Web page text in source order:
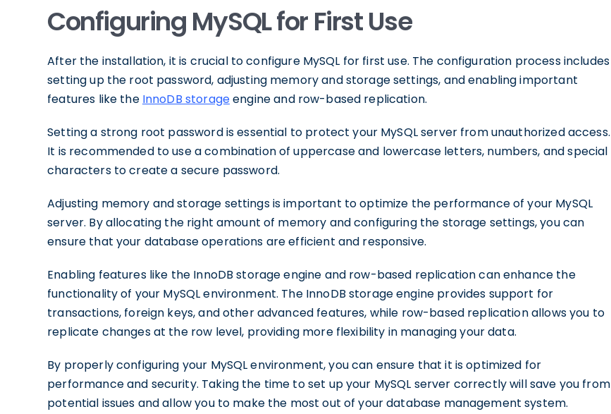
Configuring MySQL for First Use
After the installation, it is crucial to configure MySQL for first use. The configuration process includes
setting up the root password, adjusting memory and storage settings, and enabling important
features like the InnoDB storageengine and row-based replication.
Setting a strong root password is essential to protect your MySQL server from unauthorized access.
It is recommended to use a combination of uppercase and lowercase letters, numbers, and special
characters to create a secure password.
Adjusting memory and storage settings is important to optimize the performance of your MySQL
server. By allocating the right amount of memory and configuring the storage settings, you can
ensure that your database operations are efficient and responsive.
Enabling features like the InnoDB storage engine and row-based replication can enhance the
functionality of your MySQL environment. The InnoDB storage engine provides support for
transactions, foreign keys, and other advanced features, while row-based replication allows you to
replicate changes at the row level, providing more flexibility in managing your data.
By properly configuring your MySQL environment, you can ensure that it is optimized for
performance and security. Taking the time to set up your MySQL server correctly will save you from
potential issues and allow you to make the most out of your database management system.